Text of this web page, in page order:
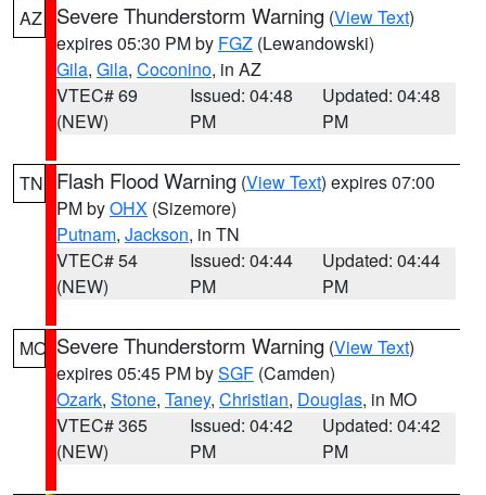
AZ Severe Thunderstorm Warning (View Text)
expires 05:30 PM by FGZ (Lewandowski)
Gila, Gila, Coconino, in AZ
VTEC# 69
(NEW)
Issued: 04:48
PM
Updated: 04:48
PM
TN Flash Flood Warning (View Text) expires 07:00
PM byOHX (Sizemore)
Putnam, Jackson, in TN
VTEC# 54
(NEW)
Issued: 04:44
PM
Updated: 04:44
PM
MO Severe Thunderstorm Warning (View Text)
expires 05:45 PM bySGF (Camden)
Ozark, Stone, Taney, Christian, Douglas, in MO
VTEC# 365
(NEW)
Issued: 04:42
PM
Updated: 04:42
PM